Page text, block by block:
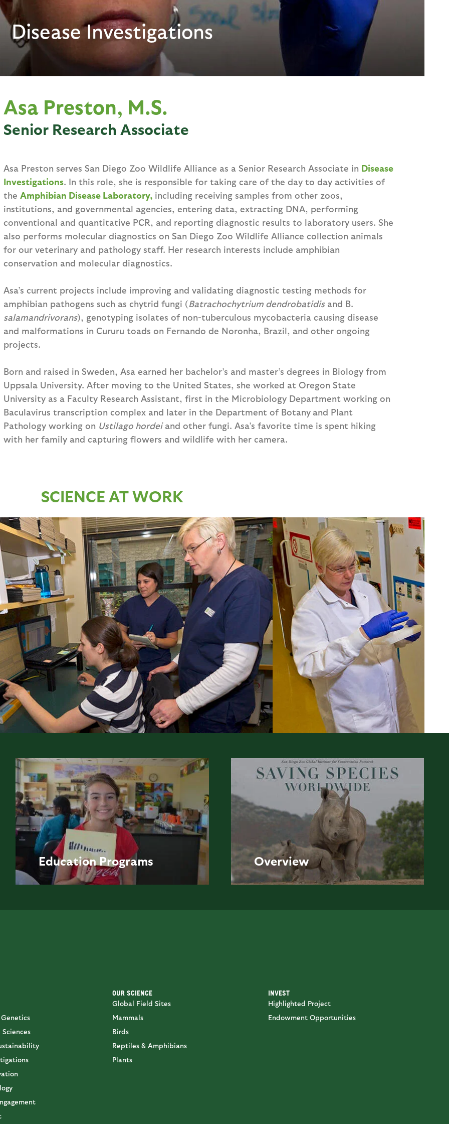
Disease Investigations
Asa Preston, M.S.
Senior Research Associate
Asa Preston serves San Diego Zoo Wildlife Alliance as a Senior Research Associate in Disease
Investigations. In this role, she is responsible for taking care of the day to day activities of
the Amphibian Disease Laboratory, including receiving samples from other zoos,
institutions, and governmental agencies, entering data, extracting DNA, performing
conventional and quantitative PCR, and reporting diagnostic results to laboratory users. She
also performs molecular diagnostics on San Diego Zoo Wildlife Alliance collection animals
for our veterinary and pathology staff. Her research interests include amphibian
conservation and molecular diagnostics.
Asa’s current projects include improving and validating diagnostic testing methods for
amphibian pathogens such as chytrid fungi (Batrachochytrium dendrobatidisand B.
salamandrivorans), genotyping isolates of non-tuberculous mycobacteria causing disease
and malformations in Cururu toads on Fernando de Noronha, Brazil, and other ongoing
projects.
Born and raised in Sweden, Asa earned her bachelor’s and master’s degrees in Biology from
Uppsala University. After moving to the United States, she worked at Oregon State
University as a Faculty Research Assistant, first in the Microbiology Department working on
Baculavirus transcription complex and later in the Department of Botany and Plant
Pathology working on Ustilago hordeiand other fungi. Asa’s favorite time is spent hiking
with her family and capturing flowers and wildlife with her camera.
SCIENCE AT WORK
Education Programs Overview
OUR SCIENCE
Global Field Sites
Mammals
Birds
Reptiles & Amphibians
Plants
INVEST
Highlighted Project
Endowment Opportunities